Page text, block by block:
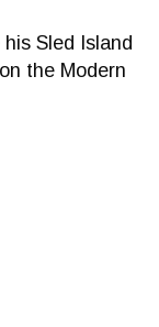
Sled Island
the Modern